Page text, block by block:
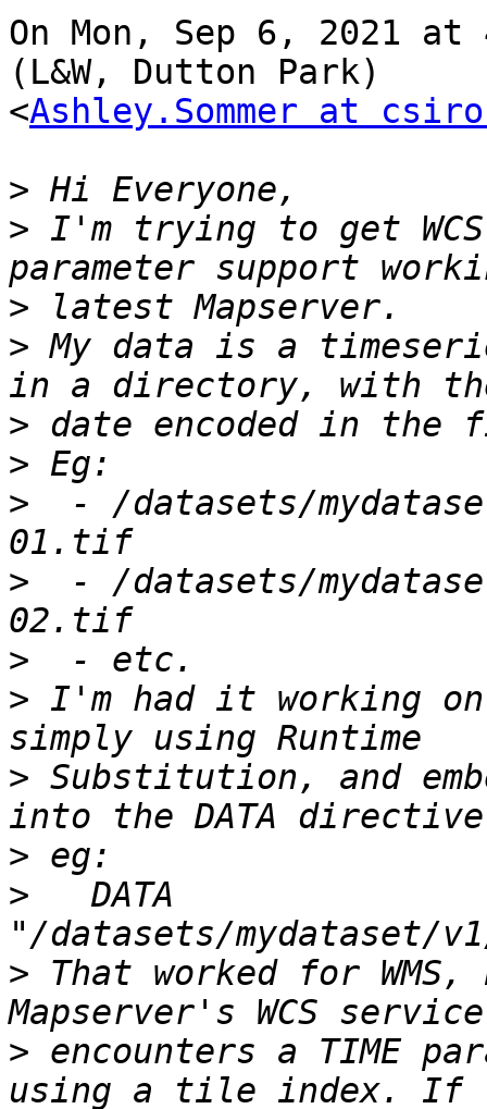
On Mon, Sep 6, 2021 at
(L&W, Dutton Park)
<Ashley.Sommer at
>
> I'm trying to get
>
> My data is a
>
>
>
- /datasets/
>
- /datasets/
>
> I'm had it working
> Substitution, and
>
>
   DATA
> That worked for
> encounters a TIME